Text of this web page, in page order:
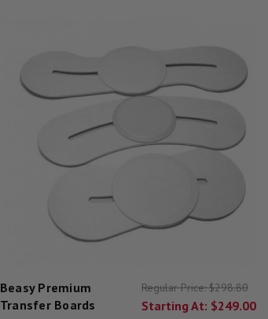
Beasy Premium
Transfer Boards
Regular Price:$298.80
Starting At: $249.00